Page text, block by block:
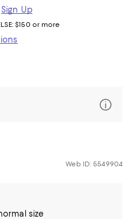
Sign Up
$150 or more
Web ID: 5549904
size